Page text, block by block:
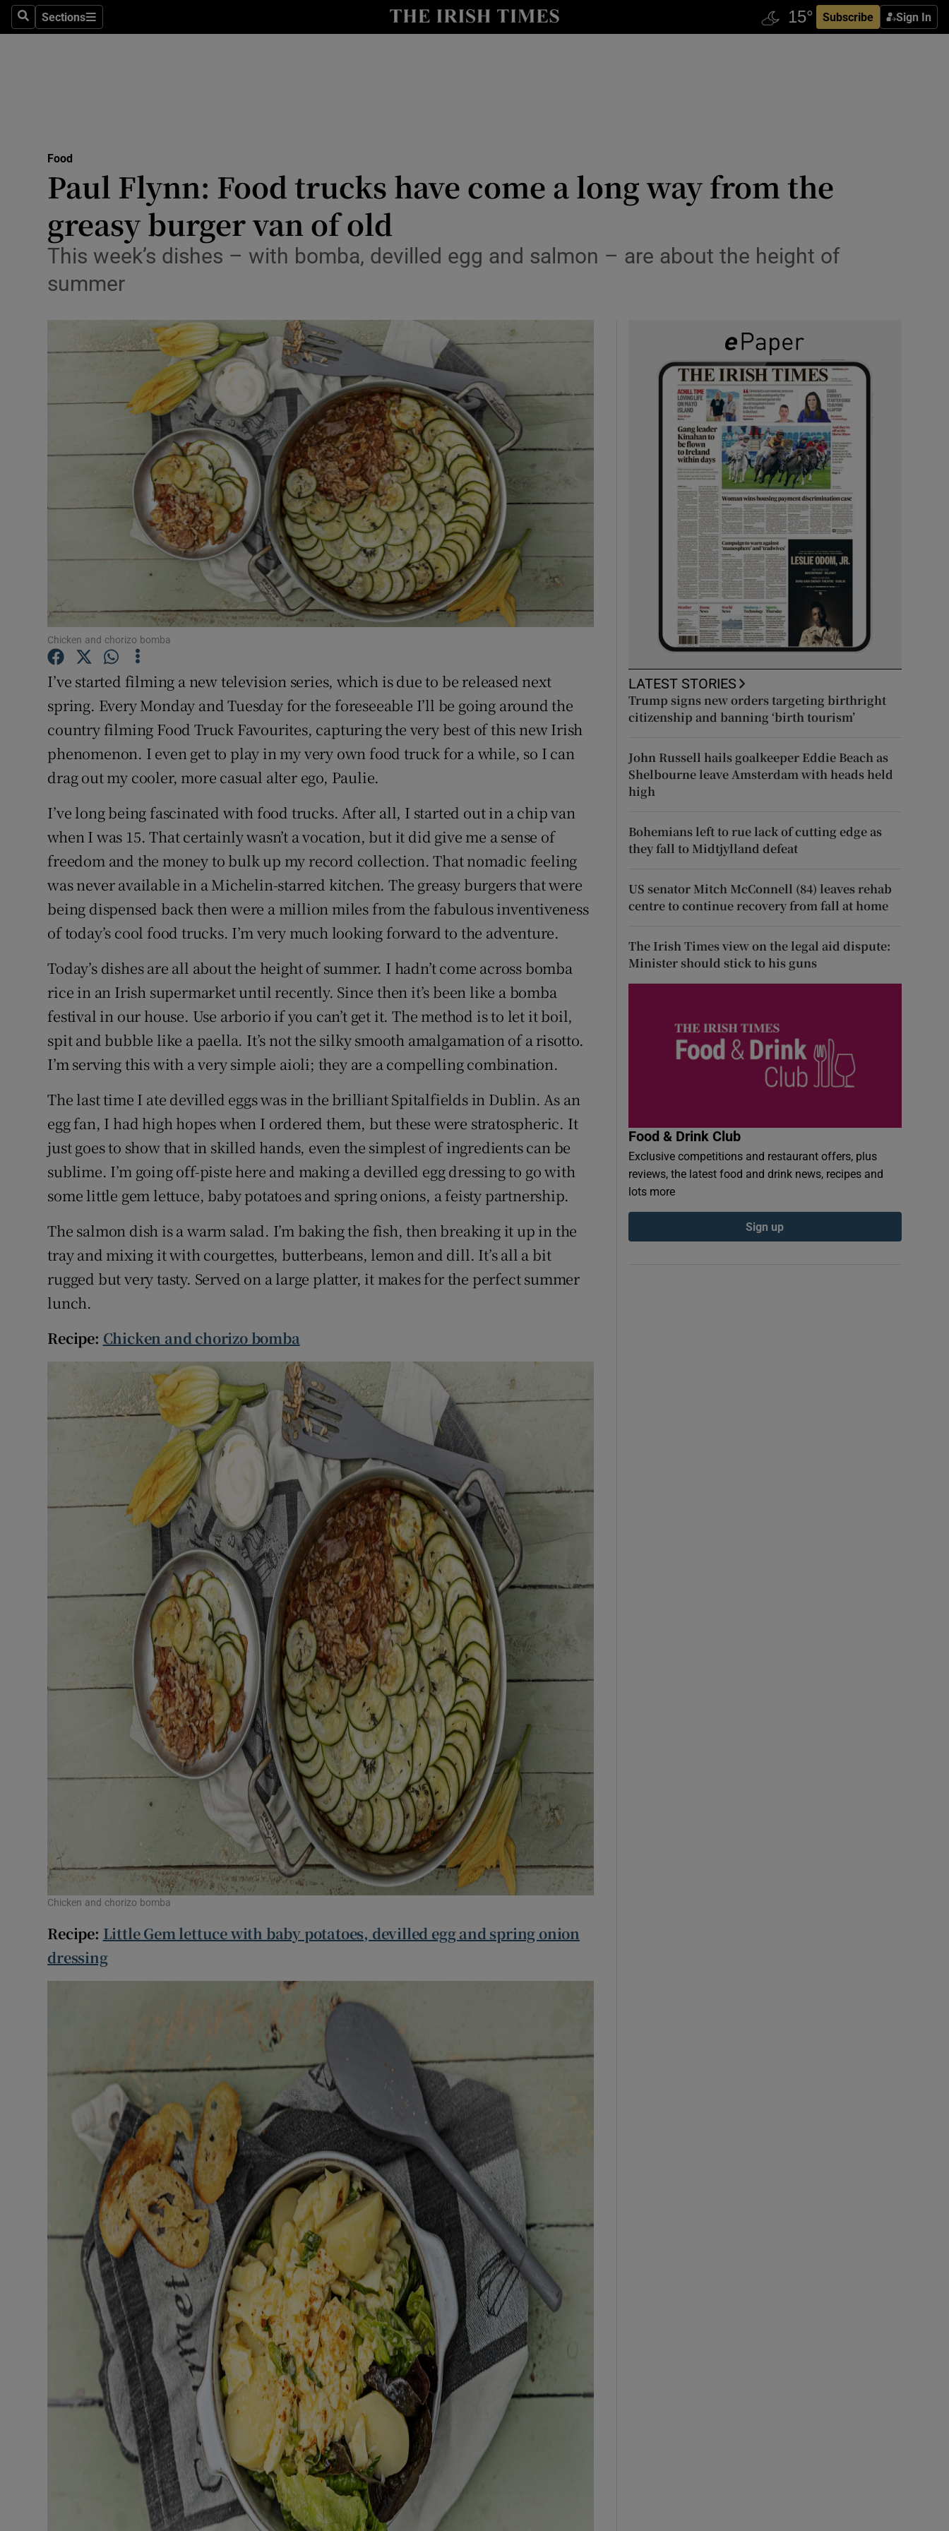
SearchSections
Sections Subscribe Sign In
Show Technology sub sections
Transport
Motors
Listen
Video
Photography
Gaeilge
Show Gaeilge sub sections
History
Show History sub sections
Student Hub
Offbeat
Family Notices Opens in new window
Sponsored
Show Sponsored sub sections
Subscriber Rewards
Weather Forecast
Food
Paul Flynn: Food trucks have come a long way from the
greasy burger van of old
This week’s dishes – with bomba, devilled egg and salmon – are about the height of
summer
Chicken and chorizo bomba
I’ve started filming a new television series, which is due to be released next
spring. Every Monday and Tuesday for the foreseeable I’ll be going around the
country filming Food Truck Favourites, capturing the very best of this new Irish
phenomenon. I even get to play in my very own food truck for a while, so I can
drag out my cooler, more casual alter ego, Paulie.
I’ve long being fascinated with food trucks. After all, I started out in a chip van
when I was 15. That certainly wasn’t a vocation, but it did give me a sense of
freedom and the money to bulk up my record collection. That nomadic feeling
was never available in a Michelin-starred kitchen. The greasy burgers that were
being dispensed back then were a million miles from the fabulous inventiveness
of today’s cool food trucks. I’m very much looking forward to the adventure.
Today’s dishes are all about the height of summer. I hadn’t come across bomba
rice in an Irish supermarket until recently. Since then it’s been like a bomba
festival in our house. Use arborio if you can’t get it. The method is to let it boil,
spit and bubble like a paella. It’s not the silky smooth amalgamation of a risotto.
I’m serving this with a very simple aioli; they are a compelling combination.
The last time I ate devilled eggs was in the brilliant Spitalfields in Dublin. As an
egg fan, I had high hopes when I ordered them, but these were stratospheric. It
just goes to show that in skilled hands, even the simplest of ingredients can be
sublime. I’m going off-piste here and making a devilled egg dressing to go with
some little gem lettuce, baby potatoes and spring onions, a feisty partnership.
The salmon dish is a warm salad. I’m baking the fish, then breaking it up in the
tray and mixing it with courgettes, butterbeans, lemon and dill. It’s all a bit
rugged but very tasty. Served on a large platter, it makes for the perfect summer
lunch.
Recipe: Chicken and chorizo bomba
Chicken and chorizo bomba
Recipe: Little Gem lettuce with baby potatoes, devilled egg and spring onion
dressing
LATEST STORIES
Trump signs new orders targeting birthright
citizenship and banning ‘birth tourism’
John Russell hails goalkeeper Eddie Beach as
Shelbourne leave Amsterdam with heads held
high
Bohemians left to rue lack of cutting edge as
they fall to Midtjylland defeat
US senator Mitch McConnell (84) leaves rehab
centre to continue recovery from fall at home
The Irish Times view on the legal aid dispute:
Minister should stick to his guns
Food & Drink Club
Exclusive competitions and restaurant offers, plus
reviews, the latest food and drink news, recipes and
lots more
Sign up